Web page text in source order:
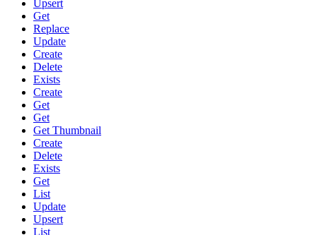
Upsert
Get
Replace
Update
Create
Delete
Exists
Create
Get
Get
Get Thumbnail
Create
Delete
Exists
Get
List
Update
Upsert
List